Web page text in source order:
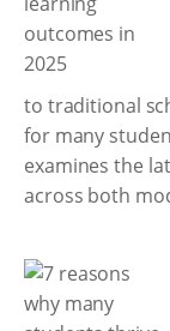
to traditional
for many
examines the
across both